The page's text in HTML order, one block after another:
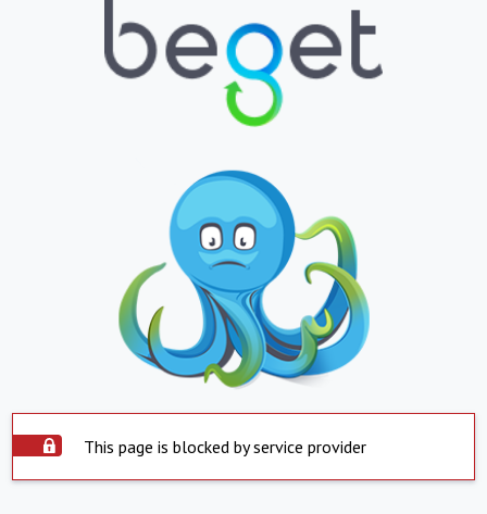
This page is blocked by service provider